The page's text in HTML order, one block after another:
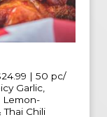
| 50 pc/
Garlic,
Lemon-
Chili